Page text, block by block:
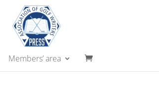
Members’ area